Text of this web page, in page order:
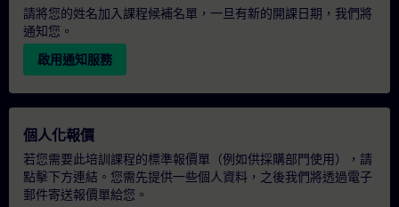
請將您的姓名加入課程候補名單，一旦有新的開課日期，我們將
通知您。
啟用通知服務
個人化報價
若您需要此培訓課程的標準報價單（例如供採購部門使用），請
點擊下方連結。您需先提供一些個人資料，之後我們將透過電子
郵件寄送報價單給您。